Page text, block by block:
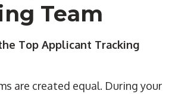
Team
Top Applicant Tracking
are created equal. During your